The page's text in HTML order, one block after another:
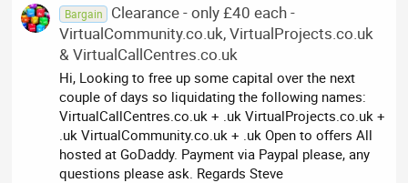
Bargain
Clearance - only £40 each -
VirtualCommunity.co.uk, VirtualProjects.co.uk
& VirtualCallCentres.co.uk
Hi, Looking to free up some capital over the next
couple of days so liquidating the following names:
VirtualCallCentres.co.uk + .uk VirtualProjects.co.uk +
.uk VirtualCommunity.co.uk + .uk Open to offers All
hosted at GoDaddy. Payment via Paypal please, any
questions please ask. Regards Steve